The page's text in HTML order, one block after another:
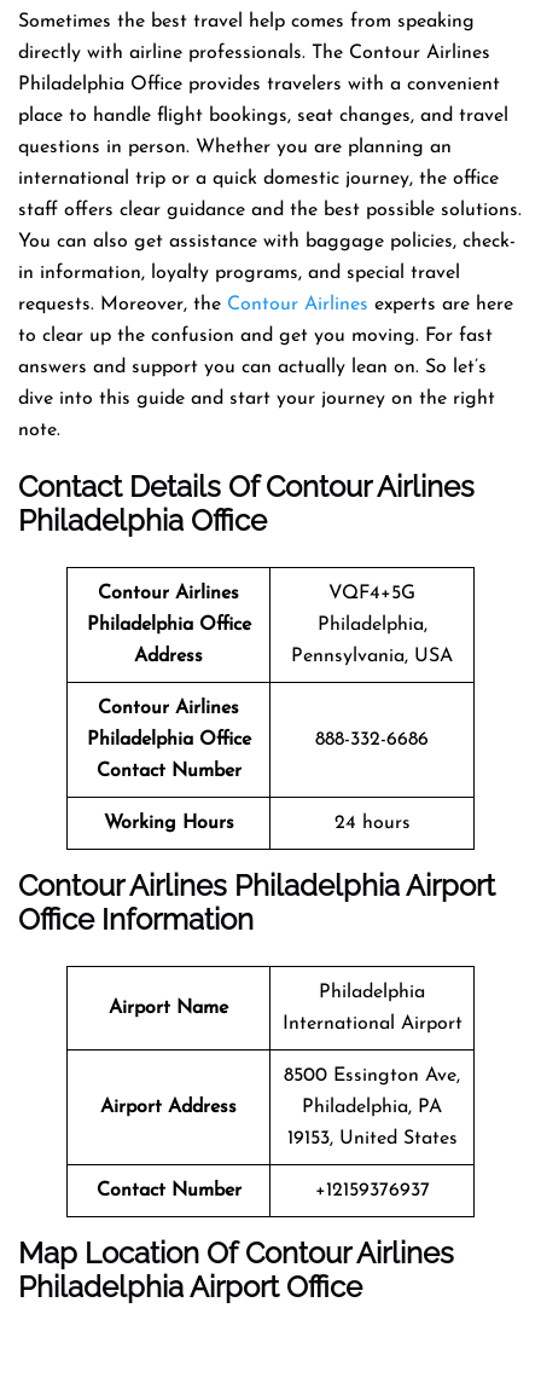
Sometimes the best travel help comes from speaking
directly with airline professionals. The Contour Airlines
Philadelphia Office provides travelers with a convenient
place to handle flight bookings, seat changes, and travel
questions in person. Whether you are planning an
international trip or a quick domestic journey, the office
staff offers clear guidance and the best possible solutions.
You can also get assistance with baggage policies, check-
in information, loyalty programs, and special travel
requests. Moreover, the Contour Airlines experts are here
to clear up the confusion and get you moving. For fast
answers and support you can actually lean on. So let’s
dive into this guide and start your journey on the right
note.
Contact Details Of Contour Airlines
Philadelphia Office
Contour Airlines
Philadelphia Office
Address
VQF4+5G
Philadelphia,
Pennsylvania, USA
Contour Airlines
Philadelphia Office
Contact Number
888-332-6686
Working Hours 24 hours
Contour Airlines Philadelphia Airport
Office Information
Airport Name
Philadelphia
International Airport
Airport Address
8500 Essington Ave,
Philadelphia, PA
19153, United States
Contact Number +12159376937
Map Location Of Contour Airlines
PhiladelphiaAirport Office